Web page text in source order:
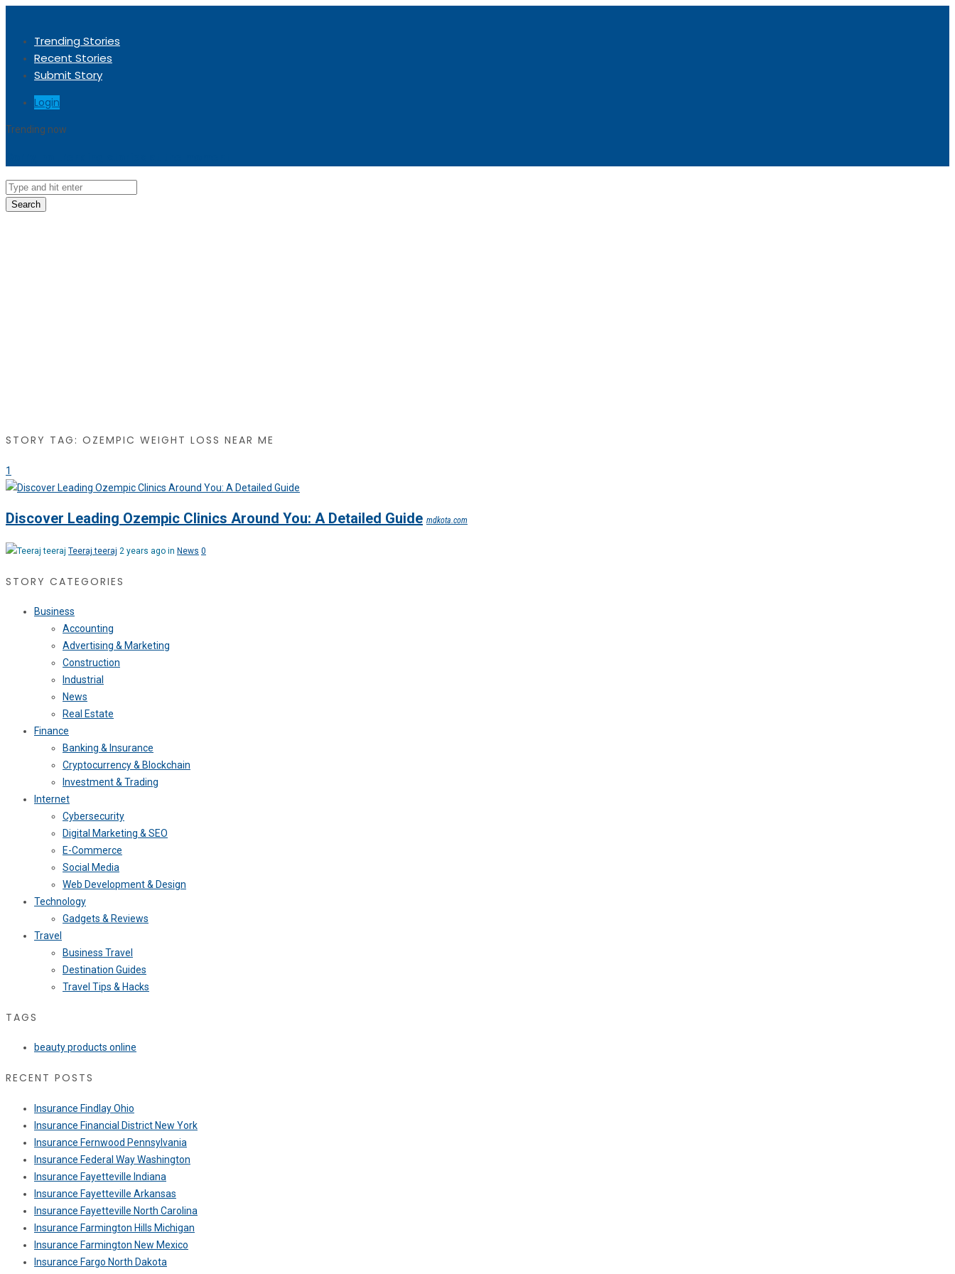
Trending Stories
Recent Stories
Submit Story
Login
Trending now
Search
STORY TAG: OZEMPIC WEIGHT LOSS NEAR ME
1
Discover Leading Ozempic Clinics Around You: A Detailed Guide mdkota.com
Teeraj teeraj 2 years ago in News 0
STORY CATEGORIES
Business
Accounting
Advertising & Marketing
Construction
Industrial
News
Real Estate
Finance
Banking & Insurance
Cryptocurrency & Blockchain
Investment & Trading
Internet
Cybersecurity
Digital Marketing & SEO
E-Commerce
Social Media
Web Development & Design
Technology
Gadgets & Reviews
Travel
Business Travel
Destination Guides
Travel Tips & Hacks
TAGS
beauty products online
RECENT POSTS
Insurance Findlay Ohio
Insurance Financial District New York
Insurance Fernwood Pennsylvania
Insurance Federal Way Washington
Insurance Fayetteville Indiana
Insurance Fayetteville Arkansas
Insurance Fayetteville North Carolina
Insurance Farmington Hills Michigan
Insurance Farmington New Mexico
Insurance Fargo North Dakota